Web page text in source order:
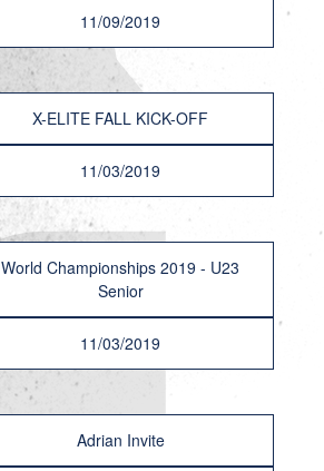
11/09/2019
X-ELITE FALL KICK-OFF
11/03/2019
World Championships 2019 - U23
Senior
11/03/2019
Adrian Invite